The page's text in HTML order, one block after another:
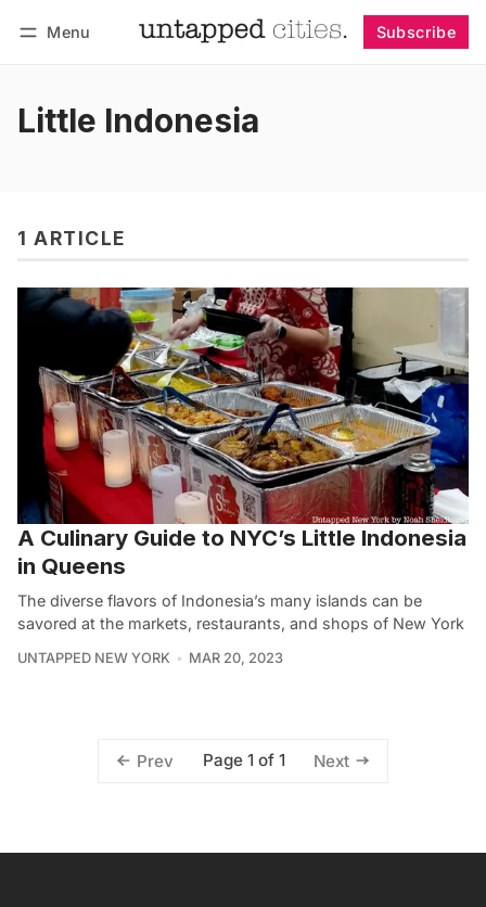
Menu Subscribe
Little Indonesia
1 ARTICLE
A Culinary Guide to NYC’s Little Indonesia
in Queens
The diverse flavors of Indonesia’s many islands can be
savored at the markets, restaurants, and shops of New York
UNTAPPED NEW YORK MAR 20, 2023
Prev Page 1 of 1 Next